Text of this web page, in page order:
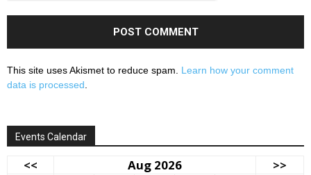
This site uses Akismet to reduce spam. Learn how your comment
data is processed
Events Calendar
<< Aug 2026 >>